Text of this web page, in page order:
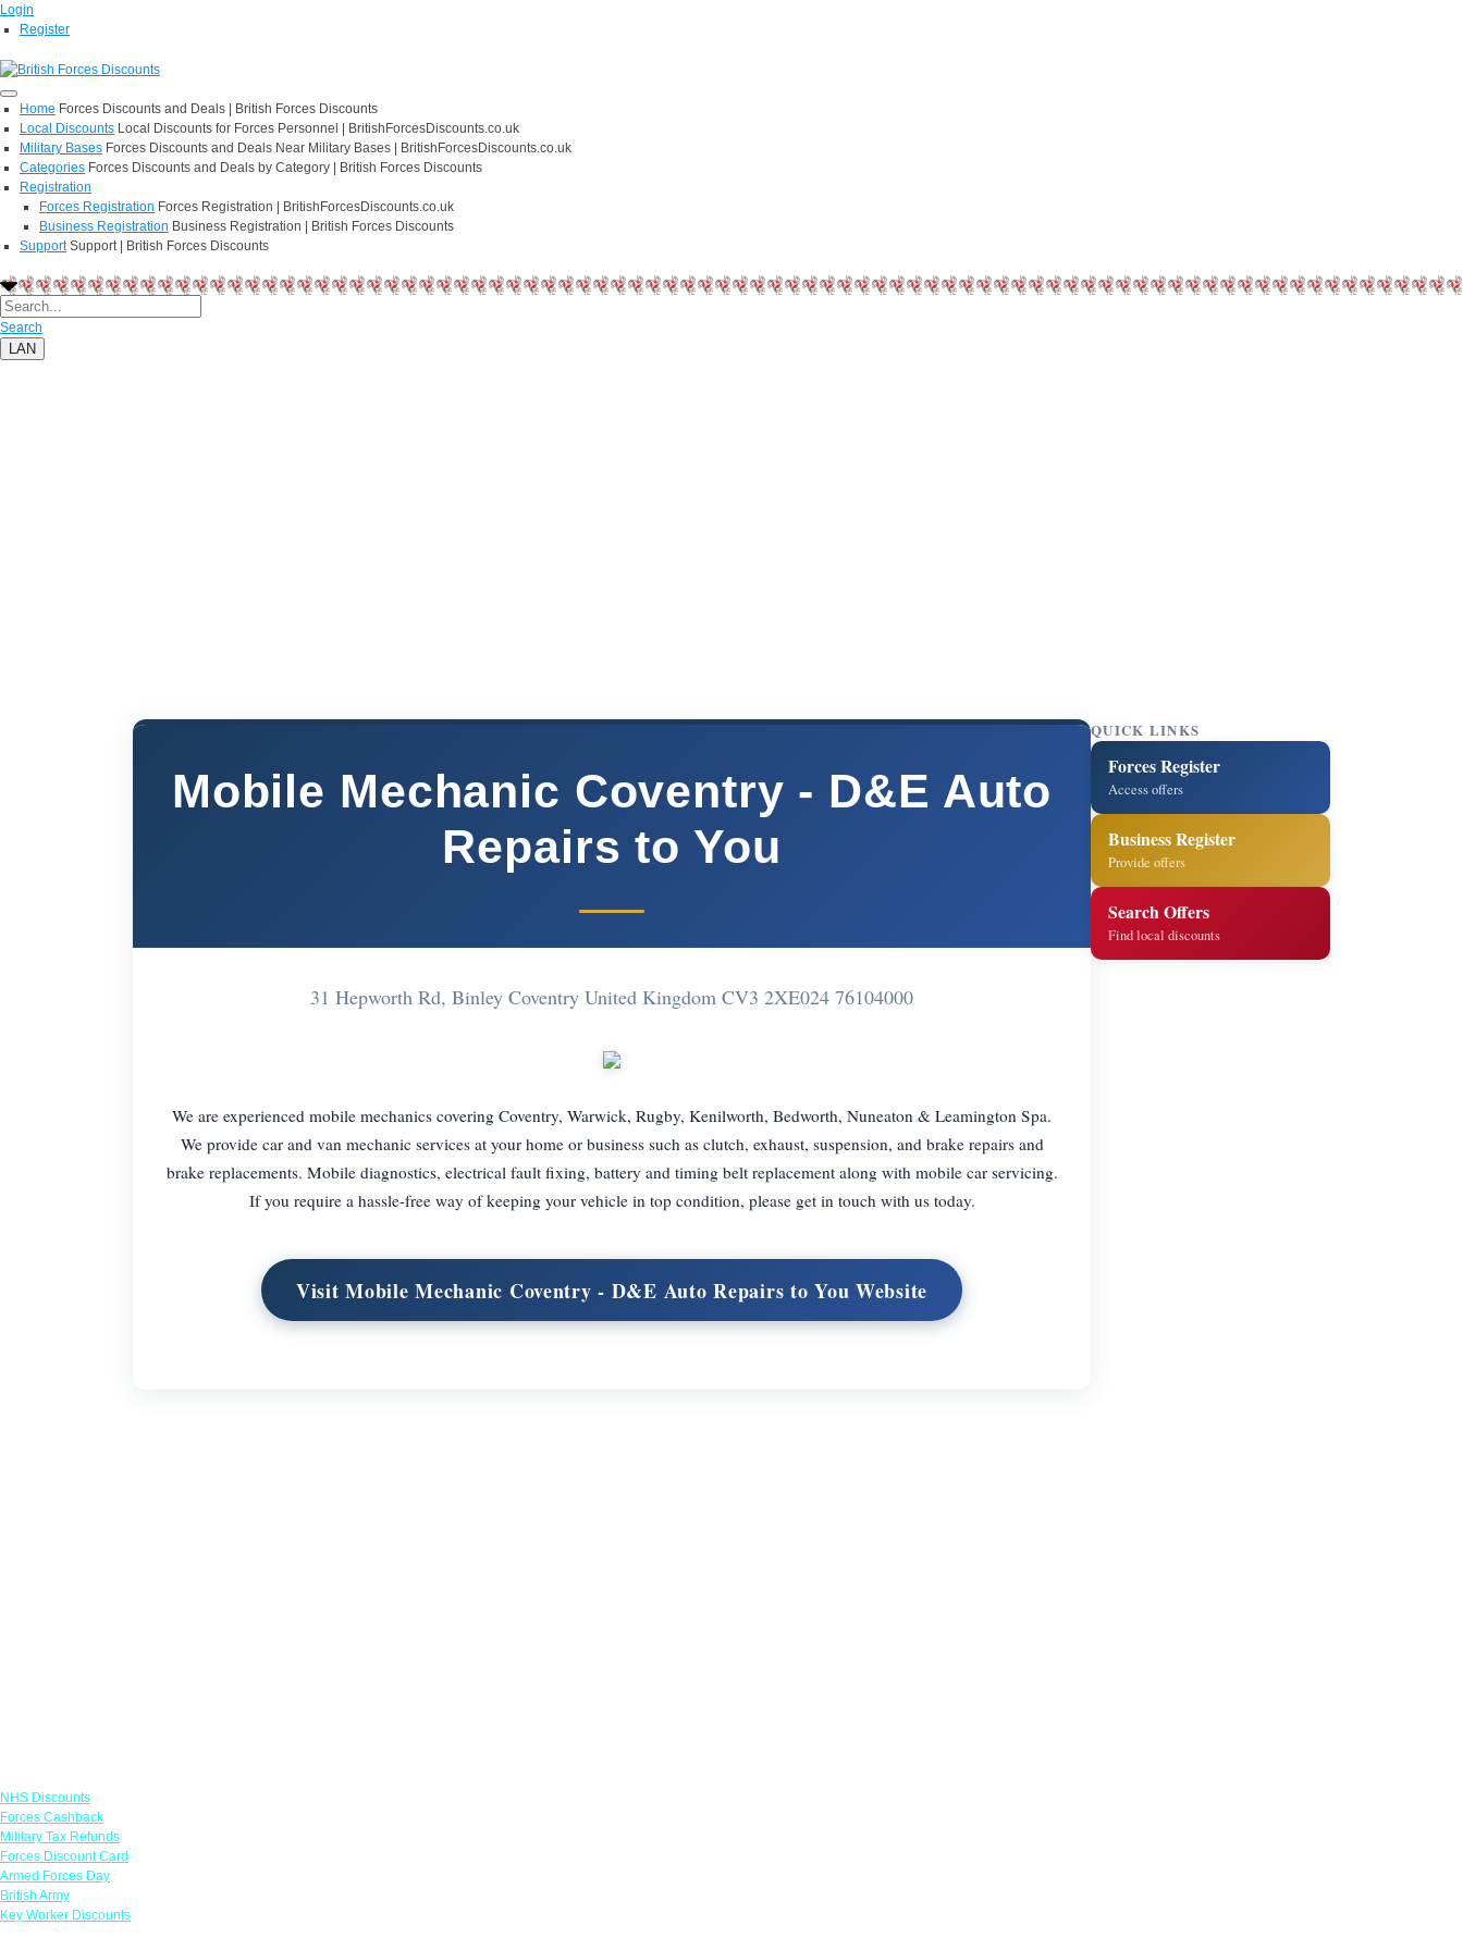
Login
Register
Home Forces Discounts and Deals | British Forces Discounts
Local Discounts Local Discounts for Forces Personnel | BritishForcesDiscounts.co.uk
Military Bases Forces Discounts and Deals Near Military Bases | BritishForcesDiscounts.co.uk
Categories Forces Discounts and Deals by Category | British Forces Discounts
Registration
Forces Registration Forces Registration | BritishForcesDiscounts.co.uk
Business Registration Business Registration | British Forces Discounts
Support Support | British Forces Discounts
Search
LAN
Mobile Mechanic Coventry - D&E Auto
Repairs to You
31 Hepworth Rd, Binley Coventry United Kingdom CV3 2XE024 76104000
We are experienced mobile mechanics covering Coventry, Warwick, Rugby, Kenilworth, Bedworth, Nuneaton & Leamington Spa.
We provide car and van mechanic services at your home or business such as clutch, exhaust, suspension, and brake repairs and
brake replacements. Mobile diagnostics, electrical fault fixing, battery and timing belt replacement along with mobile car servicing.
If you require a hassle-free way of keeping your vehicle in top condition, please get in touch with us today.
Visit Mobile Mechanic Coventry - D&E Auto Repairs to You Website
QUICK LINKS
Forces Register
Access offers
Business Register
Provide offers
Search Offers
Find local discounts
NHS Discounts
Forces Cashback
Military Tax Refunds
Forces Discount Card
Armed Forces Day
British Army
Key Worker Discounts